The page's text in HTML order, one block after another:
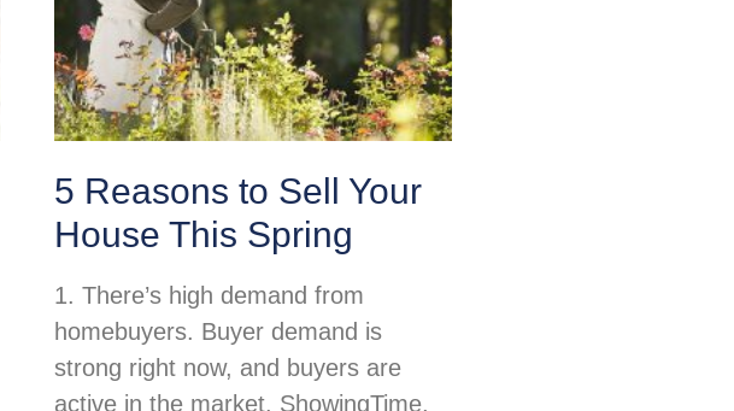
5 Reasons to Sell Your
House This Spring
1. There’s high demand from
homebuyers. Buyer demand is
strong right now, and buyers are
active in the market. ShowingTime,